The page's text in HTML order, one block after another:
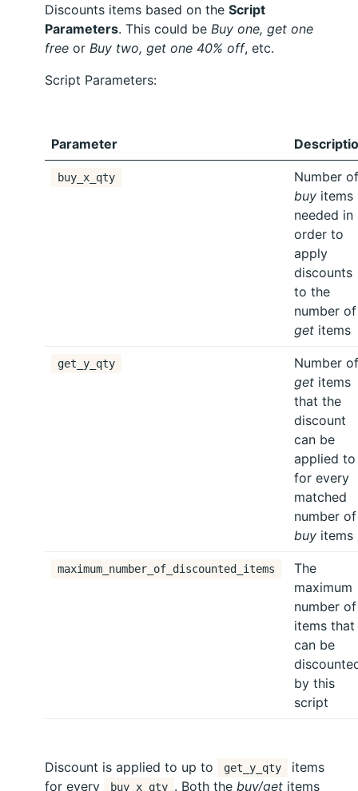
Discounts items based on the Script
Parameters. This could be Buy one, get one
free or Buy two, get one 40% off, etc.
Script Parameters:
Parameter
buy_x_qty
Number of
buy items
needed in
order to
apply
discounts
to the
number of
get items
get_y_qty
Number of
get items
that the
discount
can be
applied to
for every
matched
number of
buy items
maximum_number_of_discounted_items
The
maximum
number of
items that
can be
by this
script
Discount is applied to up to get_y_qty
items
for every
buy_x_qty . Both the buy/get items